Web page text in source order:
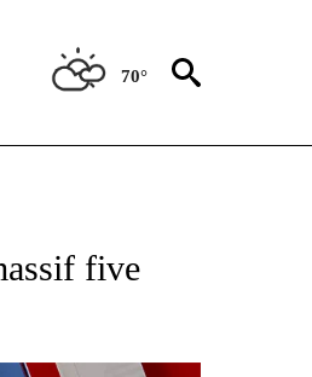
70°
ON "AP NATIONAL NEWS".
five